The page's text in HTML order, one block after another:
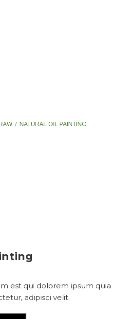
/ NATURAL OIL PAINTING
est qui dolorem ipsum quia
adipisci velit.